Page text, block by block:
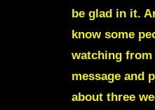
be glad in it.
know some
watching from
message and
about three